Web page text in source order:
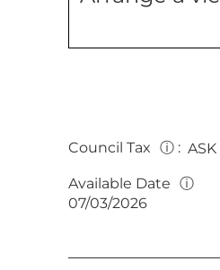
Council Tax ⓘ :ASK
Available Date ⓘ
07/03/2026